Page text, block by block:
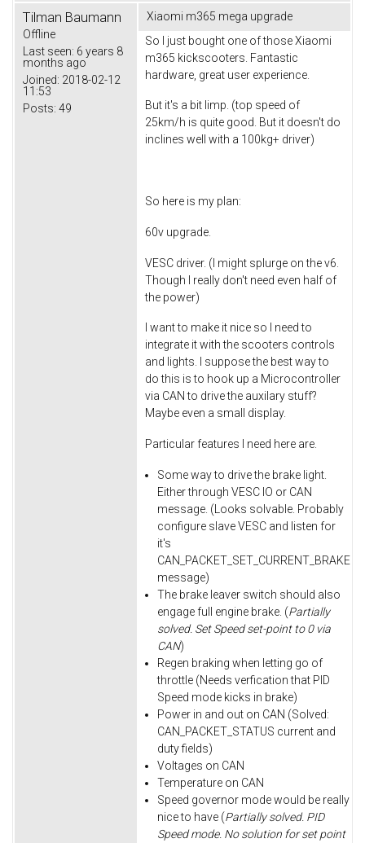
Tilman Baumann
Offline
Last seen: 6 years 8
months ago
Joined: 2018-02-12
11:53
Posts: 49
Xiaomi m365 mega upgrade
So I just bought one of those Xiaomi
m365 kickscooters. Fantastic
hardware, great user experience.
But it's a bit limp. (top speed of
25km/h is quite good. But it doesn't do
inclines well with a 100kg+ driver)
So here is my plan:
60v upgrade.
VESC driver. (I might splurge on the v6.
Though I really don't need even half of
the power)
I want to make it nice so I need to
integrate it with the scooters controls
and lights. I suppose the best way to
do this is to hook up a Microcontroller
via CAN to drive the auxilary stuff?
Maybe even a small display.
Particular features I need here are.
Some way to drive the brake light.
Either through VESC IO or CAN
message. (Looks solvable. Probably
configure slave VESC and listen for
it's
CAN_PACKET_SET_CURRENT_BRAKE
message)
The brake leaver switch should also
engage full engine brake. (Partially
solved. Set Speed set-point to 0 via
CAN)
Regen braking when letting go of
throttle (Needs verfication that PID
Speed mode kicks in brake)
Power in and out on CAN (Solved:
CAN_PACKET_STATUS current and
duty fields)
Voltages on CAN
Temperature on CAN
Speed governor mode would be really
nice to have (Partially solved. PID
Speed mode. No solution for set point